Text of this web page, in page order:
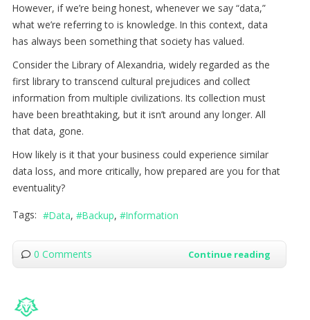
However, if we’re being honest, whenever we say “data,”
what we’re referring to is knowledge. In this context, data
has always been something that society has valued.
Consider the Library of Alexandria, widely regarded as the
first library to transcend cultural prejudices and collect
information from multiple civilizations. Its collection must
have been breathtaking, but it isn’t around any longer. All
that data, gone.
How likely is it that your business could experience similar
data loss, and more critically, how prepared are you for that
eventuality?
Tags: Data Backup Information
0 Comments Continue reading